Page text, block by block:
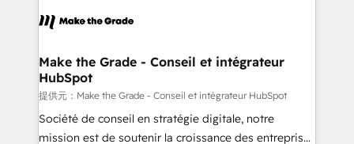
new HubSpot portal with Advanced Website and
CRM Migrations using our in-house "HubScrub" Tool.
worldwide, and with over 15 years in the ecosystem,
One company, one operating model, delivering
across offices and consulting teams in the UK, USA,
Canada, Germany, France, Belgium, Singapore, and
South Africa. Certified compliant with ISO/IEC
27001:2022 and ISO 9001:2015 across all seven
Make the Grade - Conseil et intégrateur
HubSpot
提供元：Make the Grade - Conseil et intégrateur HubSpot
Société de conseil en stratégie digitale, notre
mission est de soutenir la croissance des entreprises